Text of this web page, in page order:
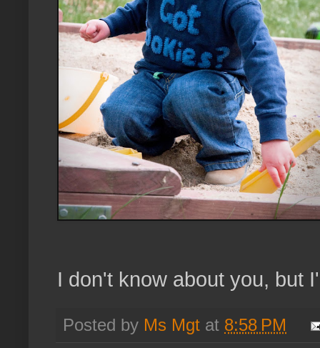
I don't know about you, but
Posted by Ms Mgt at 8:58 PM